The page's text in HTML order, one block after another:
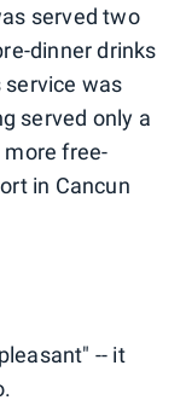
served two
dinner drinks
service was
served only a
free-
in Cancun
-- it